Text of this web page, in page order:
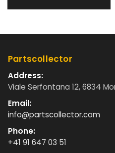
Partscollector
Address:
Viale Serfontana 12, 6834
Email:
info@partscollector.com
Phone:
+41 91 647 03 51